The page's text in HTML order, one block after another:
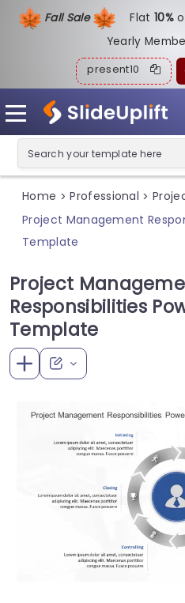
Fall Sale Flat10%
Yearly
present10
Home > Professional >
Project Management
Template
Project
Responsibilities
Template